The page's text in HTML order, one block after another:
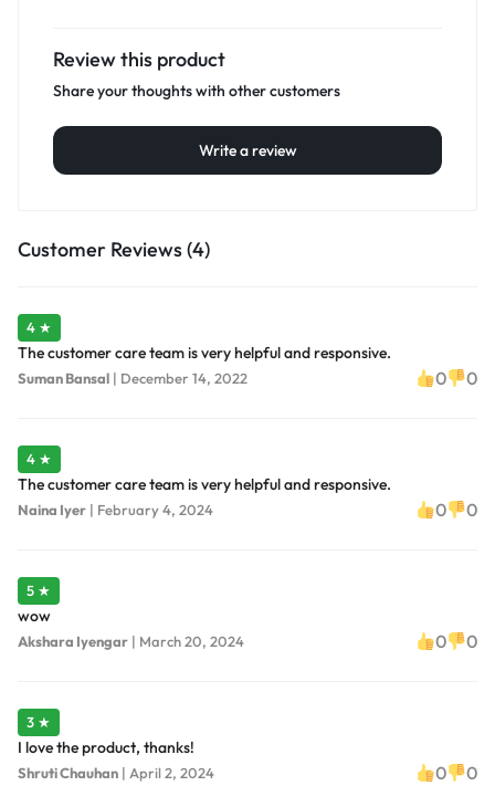
Review this product
Share your thoughts with other customers
Write a review
Customer Reviews (4)
4 ★
The customer care team is very helpful and responsive.
Suman Bansal | December 14, 2022 0 0
4 ★
The customer care team is very helpful and responsive.
Naina Iyer | February 4, 2024 0 0
5 ★
wow
Akshara Iyengar | March 20, 2024 0 0
3 ★
I love the product, thanks!
Shruti Chauhan | April 2, 2024 0 0